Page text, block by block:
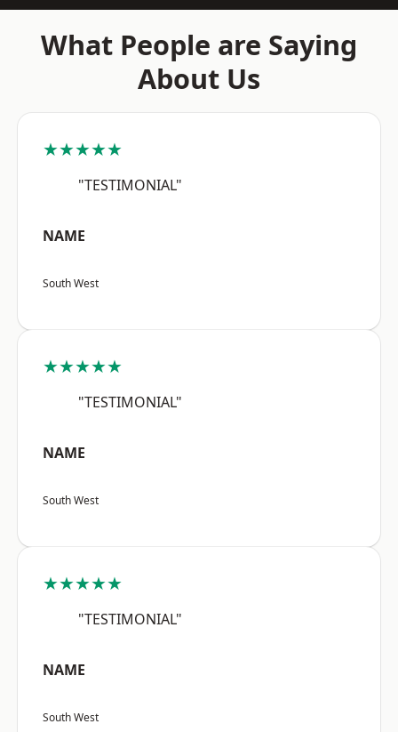
What People are Saying
About Us
★★★★★
"TESTIMONIAL"
NAME
South West
★★★★★
"TESTIMONIAL"
NAME
South West
★★★★★
"TESTIMONIAL"
NAME
South West